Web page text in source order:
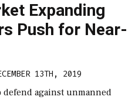
Expanding
Push for Near-
13TH, 2019
defend against unmanned